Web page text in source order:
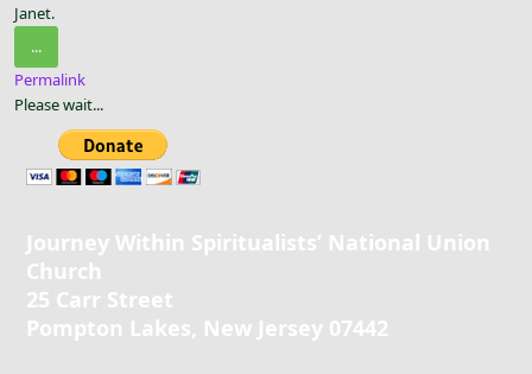
Janet.
...Toggle
this
metabox.
Permalink
Please wait...
Journey Within Spiritualists’ National Union
Church
25 Carr Street
Pompton Lakes, New Jersey 07442